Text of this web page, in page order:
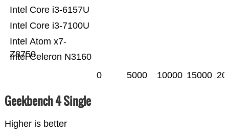
Intel Celeron N3160
Intel Atom x7-
Z8750
Intel Core i3-7100U
Intel Core i3-6157U
0 5000 10000 15000
Geekbench 4 Single
Higher is better